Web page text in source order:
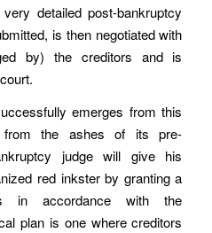
detailed post-bankruptcy
is then negotiated with
by) the creditors and is
emerges from this
the ashes of its pre-
judge will give his
red inkster by granting a
accordance with the
plan is one where creditors